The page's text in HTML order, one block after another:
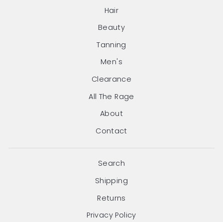
Hair
Beauty
Tanning
Men's
Clearance
All The Rage
About
Contact
Search
Shipping
Returns
Privacy Policy